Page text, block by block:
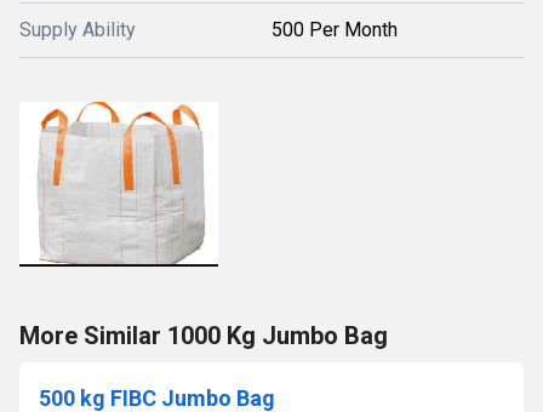
Supply Ability 500 Per Month
More Similar 1000 Kg Jumbo Bag
500 kg FIBC Jumbo Bag